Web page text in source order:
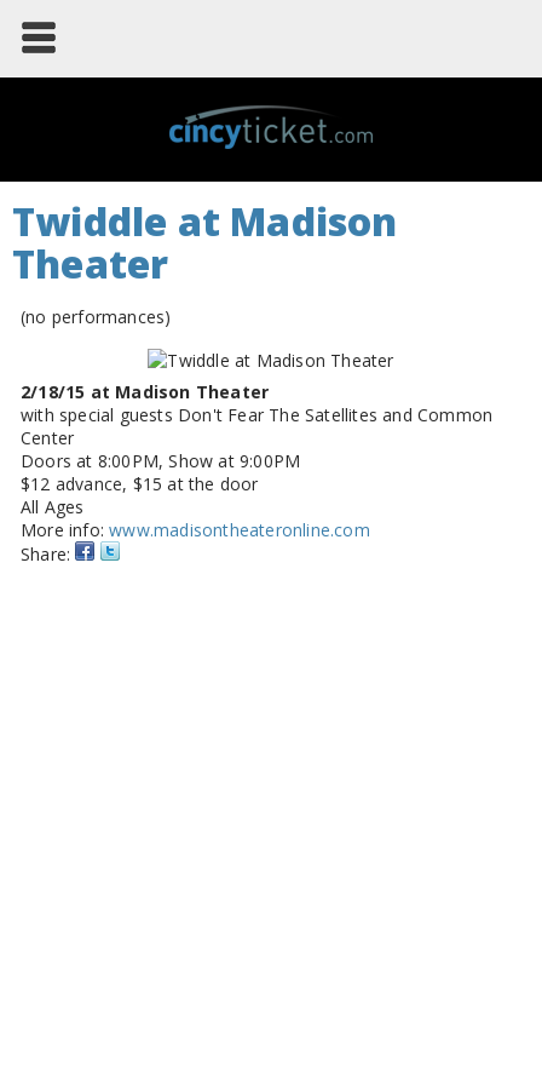
Twiddle at Madison
Theater
(no performances)
2/18/15 at Madison Theater
with special guests Don't Fear The Satellites and Common
Center
Doors at 8:00PM, Show at 9:00PM
$12 advance, $15 at the door
All Ages
More info:www.madisontheateronline.com
Share: